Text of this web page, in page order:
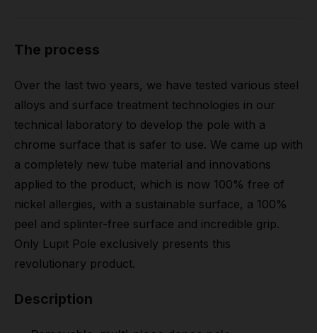
The process
Over the last two years, we have tested various steel
alloys and surface treatment technologies in our
technical laboratory to develop the pole with a
chrome surface that is safer to use. We came up with
a completely new tube material and innovations
applied to the product, which is now 100% free of
nickel allergies, with a sustainable surface, a 100%
peel and splinter-free surface and incredible grip.
Only Lupit Pole exclusively presents this
revolutionary product.
Description